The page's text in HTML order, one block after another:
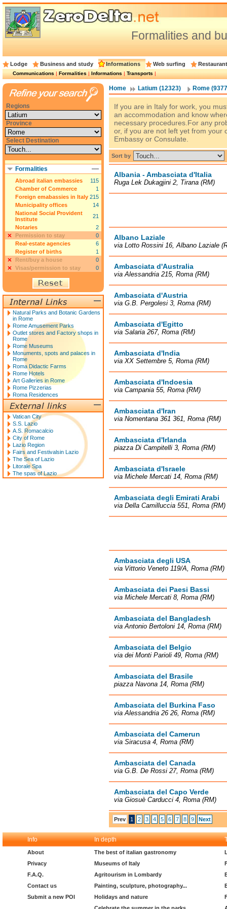
Formalities and
Lodge Business and study Informations Web surfing
Communications|Formalities|Informations|Transports|
Home Latium (12323) Rome
If you are in Italy for work, you
an accommodation and know
necessary procedures.For any
or, if you are not left yet from your
Embassy or Consulate.
Sort by
Albania - Ambasciata d'Italia
Ruga Lek Dukagjini 2, Tirana (RM)
Albano Laziale
via Lotto Rossini 16, Albano Laziale
Ambasciata d'Australia
via Alessandria 215, Roma (RM)
Ambasciata d'Austria
via G.B. Pergolesi 3, Roma (RM)
Ambasciata d'Egitto
via Salaria 267, Roma (RM)
Ambasciata d'India
via XX Settembre 5, Roma (RM)
Ambasciata d'Indoesia
via Campania 55, Roma (RM)
Ambasciata d'Iran
via Nomentana 361 361, Roma (RM)
Ambasciata d'Irlanda
piazza Di Campitelli 3, Roma (RM)
Ambasciata d'Israele
via Michele Mercati 14, Roma (RM)
Ambasciata degli Emirati Arabi
via Della Camilluccia 551, Roma (RM)
Ambasciata degli USA
via Vittorio Veneto 119/A, Roma (RM)
Ambasciata dei Paesi Bassi
via Michele Mercati 8, Roma (RM)
Ambasciata del Bangladesh
via Antonio Bertoloni 14, Roma (RM)
Ambasciata del Belgio
via dei Monti Parioli 49, Roma (RM)
Ambasciata del Brasile
piazza Navona 14, Roma (RM)
Ambasciata del Burkina Faso
via Alessandria 26 26, Roma (RM)
Ambasciata del Camerun
via Siracusa 4, Roma (RM)
Ambasciata del Canada
via G.B. De Rossi 27, Roma (RM)
Ambasciata del Capo Verde
via Giosuè Carducci 4, Roma (RM)
Prev 1 2 3 4 5 6 7 8 9 Next
Regions
Province
Select Destination
Formalities
Abroad italian embassies
115
Chamber of Commerce
1
Foreign emabassies in Italy 215
Municipality offices
14
National Social Provident
Institute
21
Notaries
2
Permission to stay
0
Real-estate agencies
6
Register of births
1
Rent/buy a house
0
Visas/permission to stay
0
Natural Parks and Botanic Gardens
in Rome
Rome Amusement Parks
Outlet stores and Factory shops in
Rome
Rome Museums
Monuments, spots and palaces in
Rome
Roma Didactic Farms
Rome Hotels
Art Galleries in Rome
Rome Pizzerias
Roma Residences
Vatican City
S.S. Lazio
A.S. Romacalcio
City of Rome
Lazio Region
Fairs and Festivalsin Lazio
The Sea of Lazio
Litorale Spa
The spas of Lazio
Info In depth
About
Privacy
F.A.Q.
Contact us
Submit a new POI
The best of italian gastronomy
Museums of Italy
Agritourism in Lombardy
Painting, sculpture, photography...
Holidays and nature